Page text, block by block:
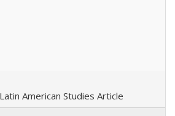
American Studies Article